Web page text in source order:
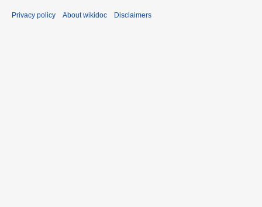
Privacy policy About wikidoc Disclaimers